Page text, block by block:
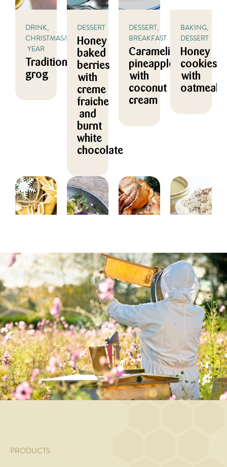
DRINK,
CHRISTMAS/NEW
YEAR
Traditional
grog
DESSERT
Honey
baked
berries
with
creme
fraiche
and
burnt
white
chocolate
DESSERT,
BREAKFAST
Caramelized
pineapple
with
coconut
cream
BAKING,
DESSERT
Honey
cookies
with
oatmeal
BAKING,
CHRISTMAS/NEW
YEAR
Brownies
-
long-
life
brownies
APPETIZER,
MAIN
COURSE,
CHRISTMAS/NEW
YEAR,
SALAD
Orange
salad
BAKING,
DESSERT,
CHRISTMAS/NEW
YEAR
Cinnamon
star
bread
with
DESSERT,
DRINK
Queen's
coffee
PRODUCTS